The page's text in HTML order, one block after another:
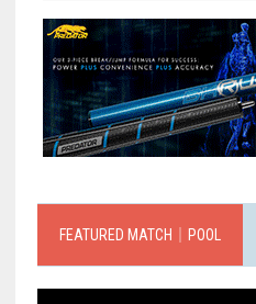
FEATURED MATCH｜POOL